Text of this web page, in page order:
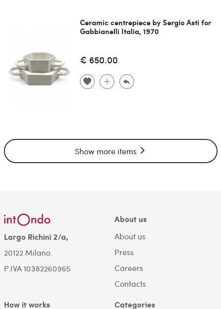
Ceramic centrepiece by Sergio Asti for
Gabbianelli Italia, 1970
€ 650.00
Show more items
Largo Richini 2/a,
20122 Milano.
P.IVA 10382260965
About us
About us
Press
Careers
Contacts
How it works Categories